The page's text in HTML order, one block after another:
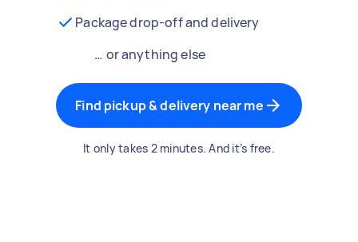
Package drop-off and delivery
… or anything else
Find pickup & delivery near me
It only takes 2 minutes. And it’s free.